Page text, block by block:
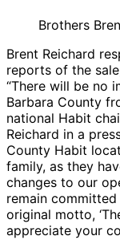
Brothers
Brent Reichard
reports of the
“There will be no
Barbara County
national Habit
Reichard in a
County Habit
family, as they
changes to our
remain
original motto,
appreciate your